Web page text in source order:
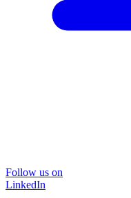
Follow us on
LinkedIn